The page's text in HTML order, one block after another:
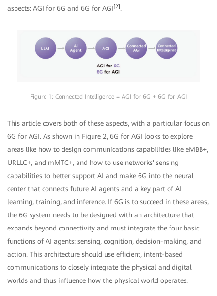
aspects: AGI for 6G and 6G for AGI[2].
Figure 1: Connected Intelligence = AGI for 6G + 6G for AGI
This article covers both of these aspects, with a particular focus on
6G for AGI. As shown in Figure 2, 6G for AGI looks to explore
areas like how to design communications capabilities like eMBB+,
URLLC+, and mMTC+, and how to use networks' sensing
capabilities to better support AI and make 6G into the neural
center that connects future AI agents and a key part of AI
learning, training, and inference. If 6G is to succeed in these areas,
the 6G system needs to be designed with an architecture that
expands beyond connectivity and must integrate the four basic
functions of AI agents: sensing, cognition, decision-making, and
action. This architecture should use efficient, intent-based
communications to closely integrate the physical and digital
worlds and thus influence how the physical world operates.